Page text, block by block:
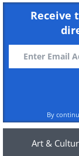
Receive
By
Art &